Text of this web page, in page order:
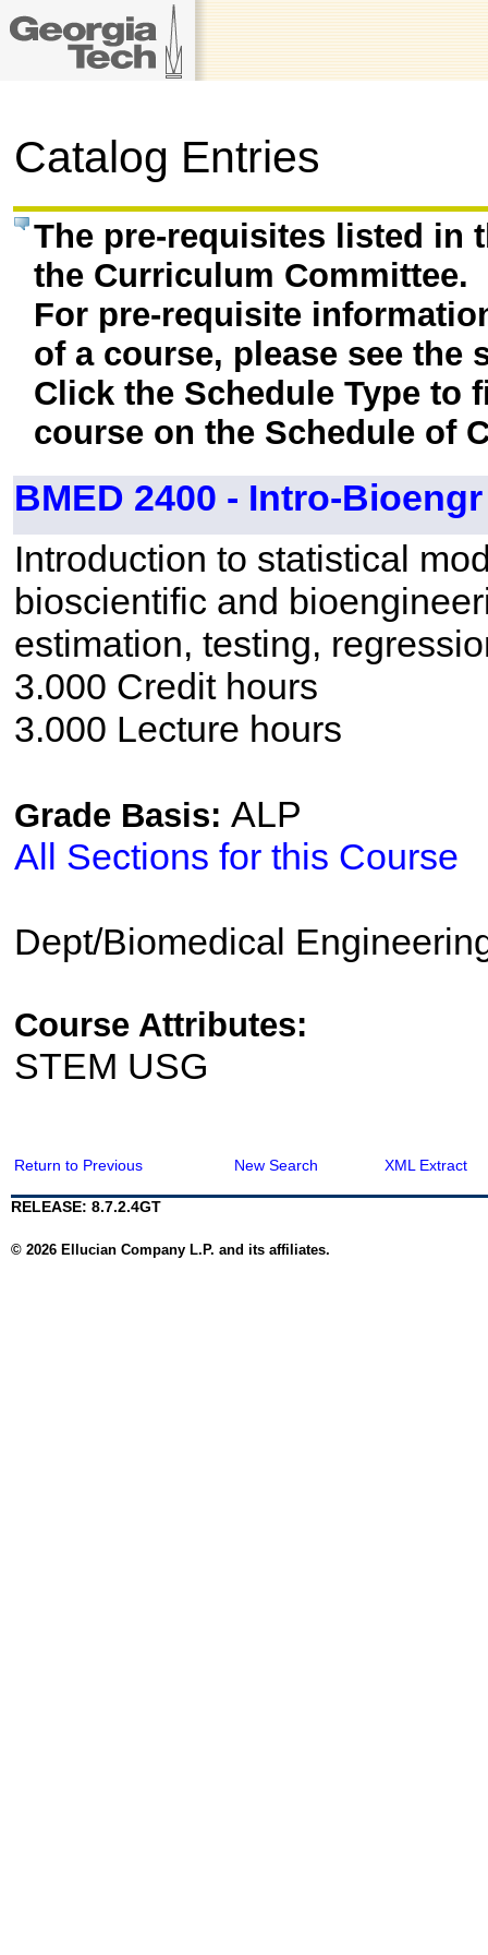
Catalog Entries
The pre-requisites listed in
the Curriculum Committee.
For pre-requisite
of a course, please see the
Click the Schedule Type to
course on the Schedule of
BMED 2400 - Intro-
Introduction to statistical
bioscientific and
estimation, testing,
3.000 Credit hours
3.000 Lecture hours
Grade Basis: ALP
All Sections for this Course
Dept/Biomedical
Course Attributes:
STEM USG
Return to Previous New Search XML Extract
RELEASE: 8.7.2.4GT
© 2026 Ellucian Company L.P. and its affiliates.